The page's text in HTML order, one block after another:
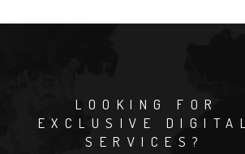
LOOKING FOR
EXCLUSIVE DIGITAL
SERVICES?